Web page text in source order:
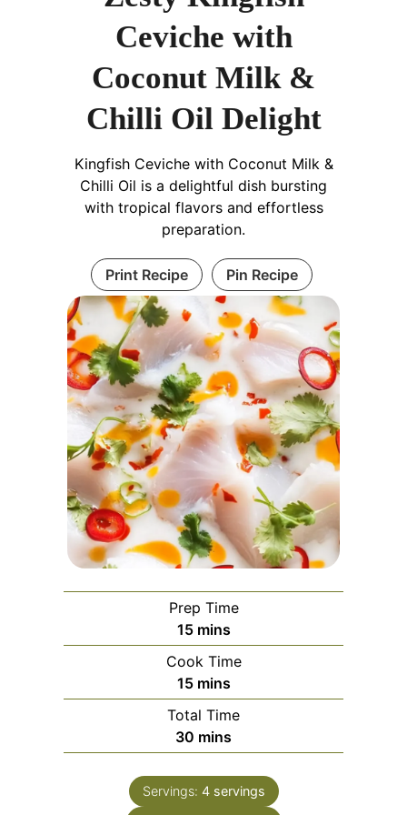
Ceviche with
Coconut Milk &
Chilli Oil Delight
Kingfish Ceviche with Coconut Milk &
Chilli Oil is a delightful dish bursting
with tropical flavors and effortless
preparation.
Print Recipe Pin Recipe
Prep Time
15minutes
mins
Cook Time
15minutes
mins
Total Time
30 minutes
mins
Servings: 4 servings